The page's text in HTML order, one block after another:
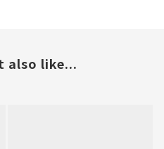
also like...